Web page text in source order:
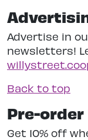
Advertise in
newsletters!
Back to top
Pre-
Get 10% off